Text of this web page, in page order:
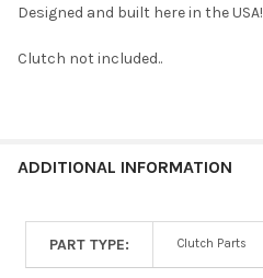
Designed and built here in the USA!
Clutch not included..
ADDITIONAL INFORMATION
PART TYPE: Clutch Parts